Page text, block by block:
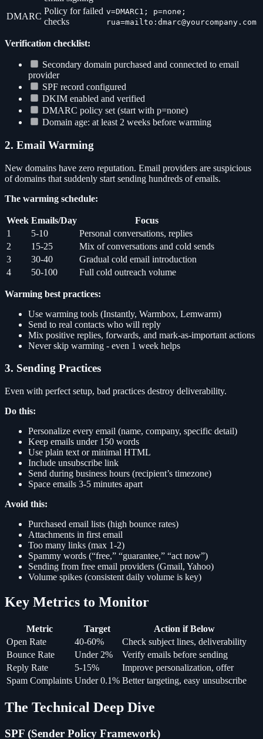
DMARC
Policy for failed
checks
v=DMARC1; p=none;
rua=mailto:dmarc@yourcompany.com
Verification checklist:
Secondary domain purchased and connected to email
provider
SPF record configured
DKIM enabled and verified
DMARC policy set (start with p=none)
Domain age: at least 2 weeks before warming
2. Email Warming
New domains have zero reputation. Email providers are suspicious
of domains that suddenly start sending hundreds of emails.
The warming schedule:
Week Emails/Day
Focus
1
5-10
Personal conversations, replies
2
15-25
Mix of conversations and cold sends
3
30-40
Gradual cold email introduction
4
50-100 Full cold outreach volume
Warming best practices:
Use warming tools (Instantly, Warmbox, Lemwarm)
Send to real contacts who will reply
Mix positive replies, forwards, and mark-as-important actions
Never skip warming - even 1 week helps
3. Sending Practices
Even with perfect setup, bad practices destroy deliverability.
Do this:
Personalize every email (name, company, specific detail)
Keep emails under 150 words
Use plain text or minimal HTML
Include unsubscribe link
Send during business hours (recipient’s timezone)
Space emails 3-5 minutes apart
Avoid this:
Purchased email lists (high bounce rates)
Attachments in first email
Too many links (max 1-2)
Spammy words (“free,” “guarantee,” “act now”)
Sending from free email providers (Gmail, Yahoo)
Volume spikes (consistent daily volume is key)
Key Metrics to Monitor
Metric Target
Action if Below
Open Rate
40-60%
Check subject lines, deliverability
Bounce Rate
Under 2%
Verify emails before sending
Reply Rate
5-15%
Improve personalization, offer
Spam Complaints Under 0.1% Better targeting, easy unsubscribe
The Technical Deep Dive
SPF (Sender Policy Framework)